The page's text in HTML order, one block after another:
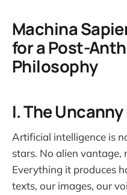
Machina
for a Post-
Philosophy
I. The
Artificial intelligence is
stars. No alien vantage,
Everything it produces
texts, our images, our